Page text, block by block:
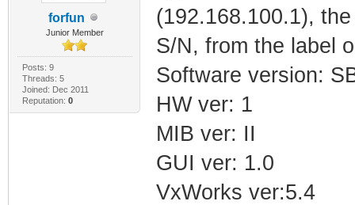
forfun
Junior Member
Posts: 9
Threads: 5
Joined: Dec 2011
Reputation: 0
(192.168.100.1),
S/N, from the label
Software version:
HW ver: 1
MIB ver: II
GUI ver: 1.0
VxWorks ver:5.4